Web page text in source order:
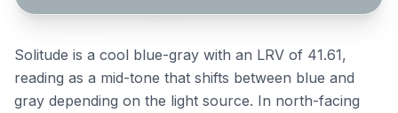
Solitude is a cool blue-gray with an LRV of 41.61,
reading as a mid-tone that shifts between blue and
gray depending on the light source. In north-facing